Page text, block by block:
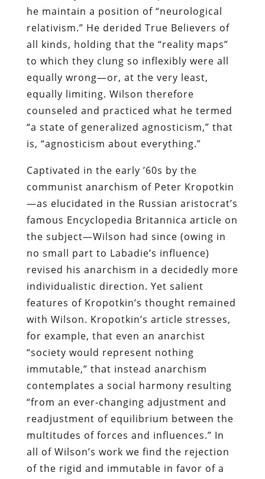
he maintain a position of “neurological
relativism.” He derided True Believers of
all kinds, holding that the “reality maps”
to which they clung so inflexibly were all
equally wrong—or, at the very least,
equally limiting. Wilson therefore
counseled and practiced what he termed
“a state of generalized agnosticism,” that
is, “agnosticism about everything.”
Captivated in the early ’60s by the
communist anarchism of Peter Kropotkin
—as elucidated in the Russian aristocrat’s
famous Encyclopedia Britannica article on
the subject—Wilson had since (owing in
no small part to Labadie’s influence)
revised his anarchism in a decidedly more
individualistic direction. Yet salient
features of Kropotkin’s thought remained
with Wilson. Kropotkin’s article stresses,
for example, that even an anarchist
“society would represent nothing
immutable,” that instead anarchism
contemplates a social harmony resulting
“from an ever-changing adjustment and
readjustment of equilibrium between the
multitudes of forces and influences.” In
all of Wilson’s work we find the rejection
of the rigid and immutable in favor of a